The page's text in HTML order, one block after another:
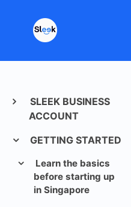
SLEEK BUSINESS
ACCOUNT
GETTING STARTED
Learn the basics
before starting up
in Singapore